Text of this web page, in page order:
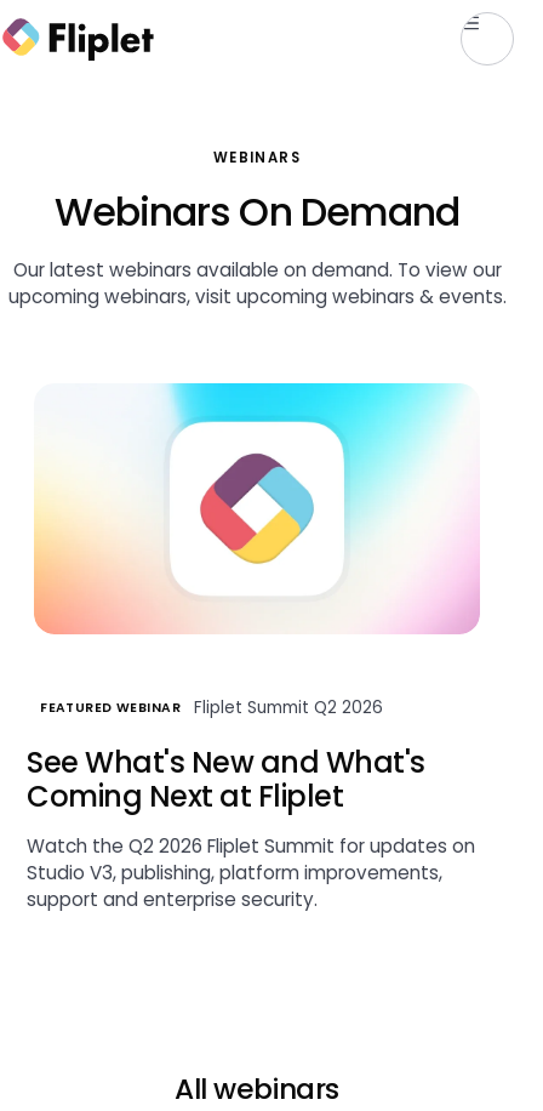
WEBINARS
Webinars On Demand
Our latest webinars available on demand. To view our
upcoming webinars, visit upcoming webinars & events.
FEATURED WEBINAR Fliplet Summit Q2 2026
See What's New and What's
Coming Next at Fliplet
Watch the Q2 2026 Fliplet Summit for updates on
Studio V3, publishing, platform improvements,
support and enterprise security.
All webinars